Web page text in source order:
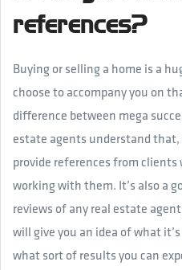
references?
Buying or selling a home is a
choose to accompany you on
difference between mega
estate agents understand
provide references from clients
working with them. It’s also a
reviews of any real estate
will give you an idea of what
what sort of results you can